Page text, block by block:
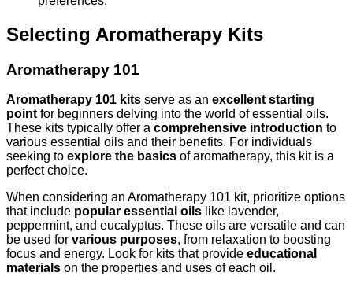
Selecting Aromatherapy Kits
Aromatherapy 101
Aromatherapy 101 kits serve as an excellent starting
pointfor beginners delving into the world of essential oils.
These kits typically offer a comprehensive introduction to
various essential oils and their benefits. For individuals
seeking to explore the basics of aromatherapy, this kit is a
perfect choice.
When considering an Aromatherapy 101 kit, prioritize options
that include popular essential oils like lavender,
peppermint, and eucalyptus. These oils are versatile and can
be used for various purposes, from relaxation to boosting
focus and energy. Look for kits that provide educational
materials on the properties and uses of each oil.